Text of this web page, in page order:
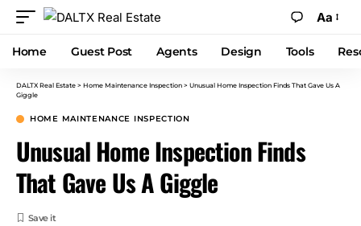
Aa
Home Guest Post Agents Design Tools
DALTX Real Estate > Home Maintenance Inspection > Unusual Home Inspection Finds That Gave Us A
Giggle
HOME MAINTENANCE INSPECTION
Unusual Home Inspection Finds
That Gave Us A Giggle